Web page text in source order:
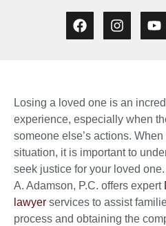
Losing a loved one is an
experience, especially when
someone else’s actions.
situation, it is important to
seek justice for your loved
A. Adamson, P.C. offers expert
lawyer services to assist
process and obtaining the